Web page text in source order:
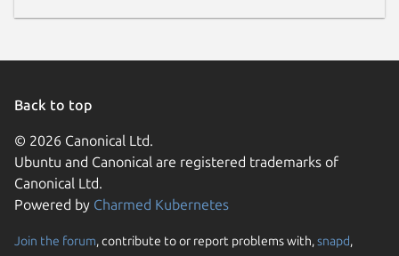
Back to top
© 2026 Canonical Ltd.
Ubuntu and Canonical are registered trademarks of
Canonical Ltd.
Powered by Charmed Kubernetes
Join the forum, contribute to or report problems with,snapd,